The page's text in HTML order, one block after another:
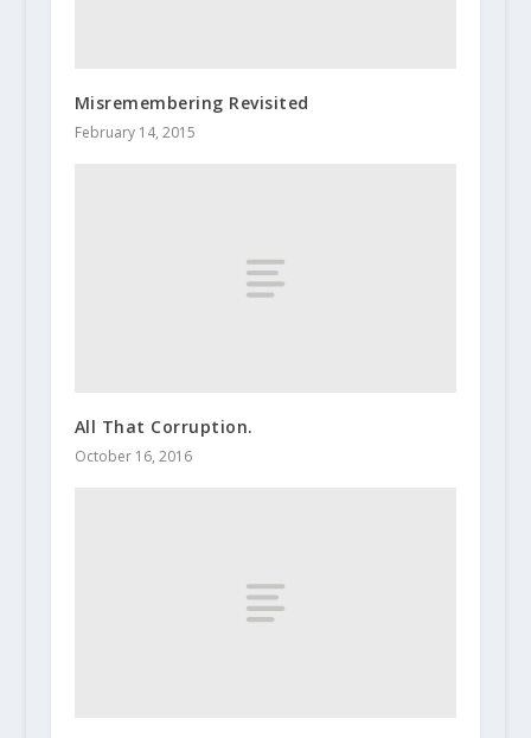
Misremembering Revisited
February 14, 2015
All That Corruption.
October 16, 2016